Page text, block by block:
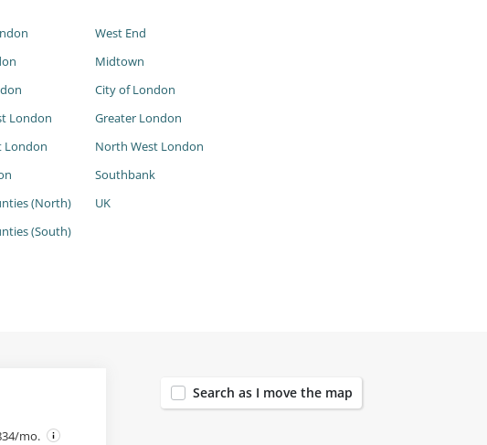
London
London
(North)
(South)
West End
Midtown
City of London
Greater London
North West London
Southbank
UK
mo.
Search as I move the map